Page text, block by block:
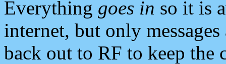
Everything goes in so it is
internet, but only
back out to RF to keep the